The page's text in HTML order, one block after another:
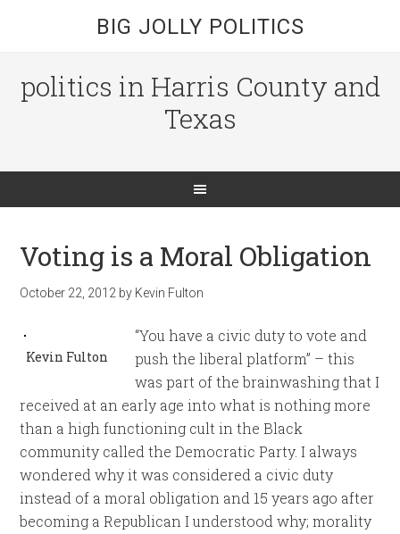
BIG JOLLY POLITICS
politics in Harris County and
Texas
Voting is a Moral Obligation
October 22, 2012 by Kevin Fulton
Kevin Fulton
“You have a civic duty to vote and
push the liberal platform” – this
was part of the brainwashing that I
received at an early age into what is nothing more
than a high functioning cult in the Black
community called the Democratic Party. I always
wondered why it was considered a civic duty
instead of a moral obligation and 15 years ago after
becoming a Republican I understood why; morality